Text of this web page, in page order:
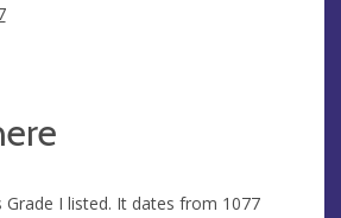
Grade I listed. It dates from 1077